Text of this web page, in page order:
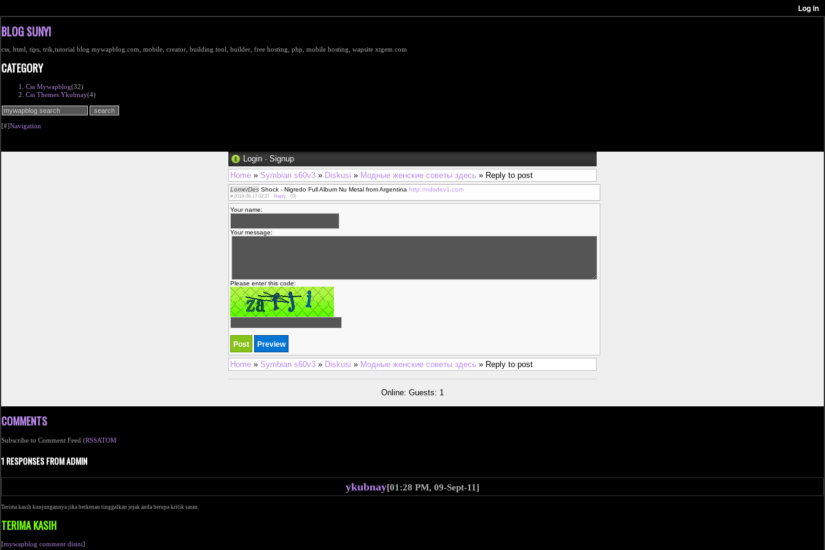
BLOG SUNYI
css, html, tips, trik,tutorial blog mywapblog.com, mobile, creator, building tool, builder, free hosting, php, mobile hosting, wapsite xtgem.com
CATEGORY
Css Mywapblog(32)
Css Themes Ykubnay(4)
[#]Navigation
Login · Signup
Home » Symbian s60v3 » Diskusi » Модные женские советы здесь » Reply to post
LomerDes Shock - Nigredo Full Album Nu Metal from Argentina http://ndsdev1.com
#2018-08-17 02:37 · Reply · (0)
Your name:
Your message:
Please enter this code:
Home » Symbian s60v3 » Diskusi » Модные женские советы здесь » Reply to post
Online: Guests: 1
COMMENTS
Subscribe to Comment Feed (RSSATOM
1 RESPONSES FROM ADMIN
ykubnay[01:28 PM, 09-Sept-11]
Terima kasih kunjungannya jika berkenan tinggalkan jejak anda berupa kritik saran.
TERIMA KASIH
[mywapblog comment disini]